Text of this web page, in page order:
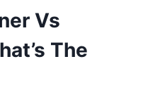
Vs
The